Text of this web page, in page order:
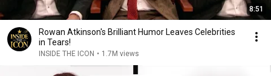
8:51
Rowan Atkinson's Brilliant Humor Leaves Celebrities
in Tears!
INSIDE THE ICON • 1.7M views